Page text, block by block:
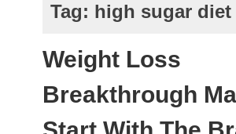
Tag: high sugar diet
Weight Loss
Breakthrough